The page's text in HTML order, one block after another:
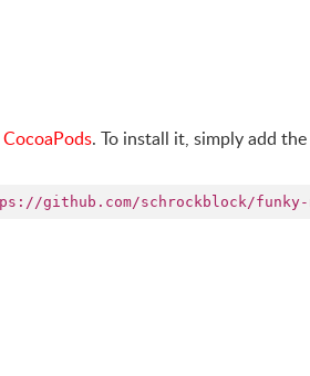
CocoaPods. To install it, simply add
github.com/schrockblock/